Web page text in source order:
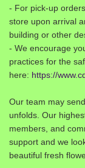
- For pick-up
store upon arrival
building or other
- We encourage
practices for the
here: https://
Our team may
unfolds. Our
members, and
support and we
beautiful fresh